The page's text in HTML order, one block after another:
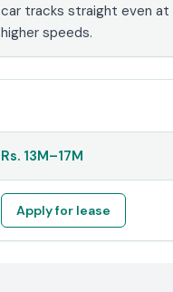
car tracks straight even at
higher speeds.
Rs. 13M–17M
Apply for lease